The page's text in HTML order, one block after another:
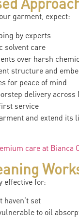
garment, expect:
by experts
solvent care
over harsh
structure and
for peace of mind
delivery across
service
and extend its
care at Bianca
effective for:
set
to oil